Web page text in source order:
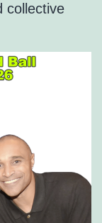
collective